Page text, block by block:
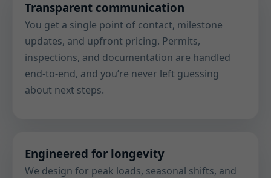
Transparent communication
You get a single point of contact, milestone
updates, and upfront pricing. Permits,
inspections, and documentation are handled
end-to-end, and you’re never left guessing
about next steps.
Engineered for longevity
We design for peak loads, seasonal shifts, and